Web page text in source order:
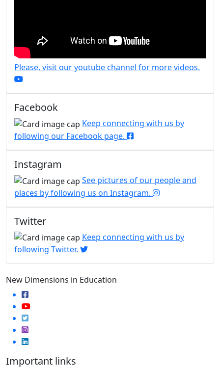
Please, visit our youtube channel for more videos.
Facebook
Keep connecting with us by
following our Facebook page.
Instagram
See pictures of our people and
places by following us on Instagram.
Twitter
Keep connecting with us by
following Twitter.
New Dimensions in Education
Important links